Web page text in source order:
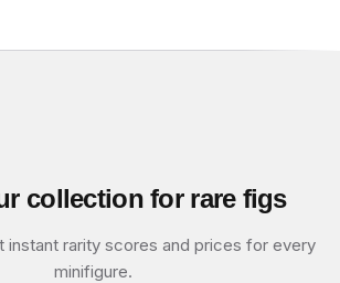
collection for rare figs
instant rarity scores and prices for every
minifigure.